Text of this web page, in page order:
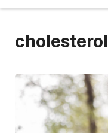
Cancer
Child & teen health
cholesterol